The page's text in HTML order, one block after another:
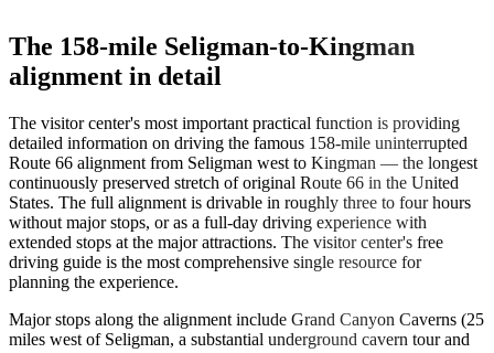
The 158-mile Seligman-to-Kingman
alignment in detail
The visitor center's most important practical function is providing
detailed information on driving the famous 158-mile uninterrupted
Route 66 alignment from Seligman west to Kingman — the longest
continuously preserved stretch of original Route 66 in the United
States. The full alignment is drivable in roughly three to four hours
without major stops, or as a full-day driving experience with
extended stops at the major attractions. The visitor center's free
driving guide is the most comprehensive single resource for
planning the experience.
Major stops along the alignment include Grand Canyon Caverns (25
miles west of Seligman, a substantial underground cavern tour and